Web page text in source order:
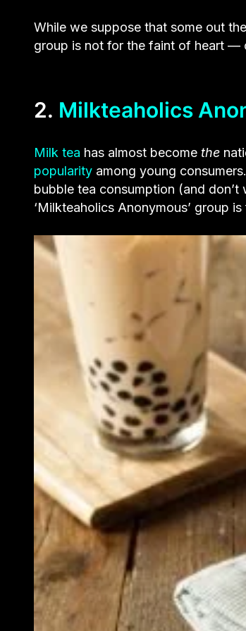
While we suppose that some out
group is not for the faint of heart —
2. Milkteaholics
Milk tea has almost become the
popularity among young
bubble tea consumption (and
‘Milkteaholics Anonymous’ group